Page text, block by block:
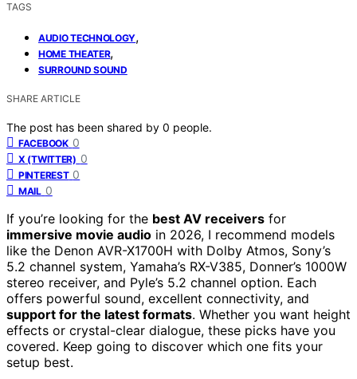
TAGS
AUDIO TECHNOLOGY,
HOME THEATER,
SURROUND SOUND
SHARE ARTICLE
The post has been shared by 0 people.
FACEBOOK 0
X (TWITTER) 0
PINTEREST 0
MAIL 0
If you’re looking for the best AV receivers for
immersive movie audio in 2026, I recommend models
like the Denon AVR-X1700H with Dolby Atmos, Sony’s
5.2 channel system, Yamaha’s RX-V385, Donner’s 1000W
stereo receiver, and Pyle’s 5.2 channel option. Each
offers powerful sound, excellent connectivity, and
support for the latest formats. Whether you want height
effects or crystal-clear dialogue, these picks have you
covered. Keep going to discover which one fits your
setup best.